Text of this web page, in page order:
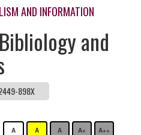
AND INFORMATION
and
898X
A A A A+ A++